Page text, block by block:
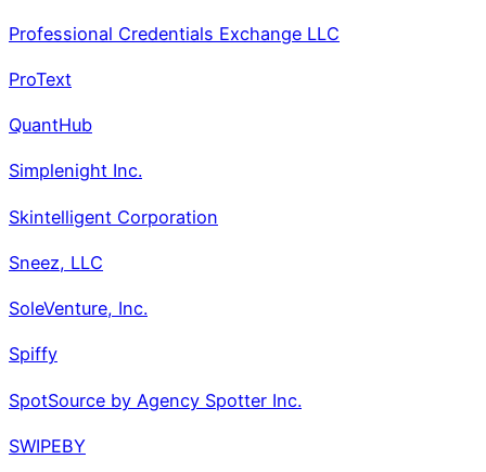
Professional Credentials Exchange LLC
ProText
QuantHub
Simplenight Inc.
Skintelligent Corporation
Sneez, LLC
SoleVenture, Inc.
Spiffy
SpotSource by Agency Spotter Inc.
SWIPEBY